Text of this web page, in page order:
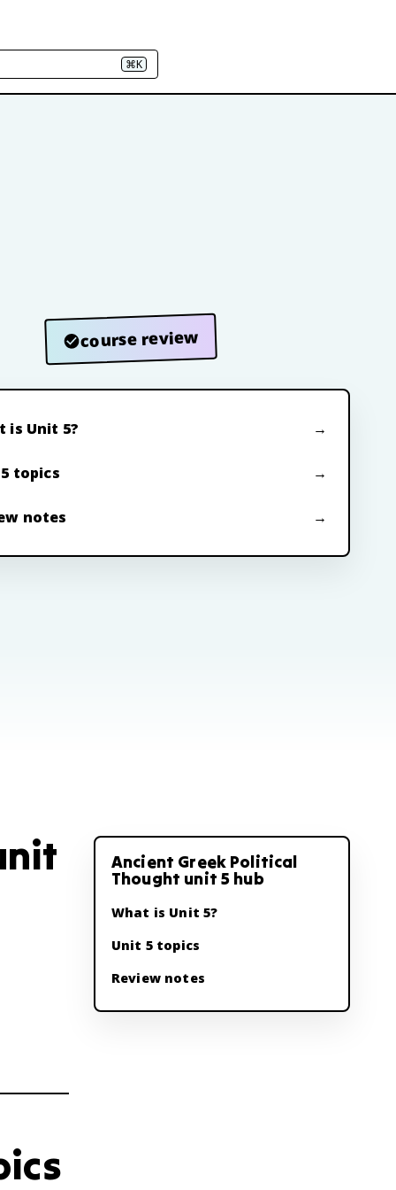
⌘K
course review
is Unit 5?
topics
notes
Ancient Greek Political
Thought unit 5 hub
What is Unit 5?
Unit 5 topics
Review notes